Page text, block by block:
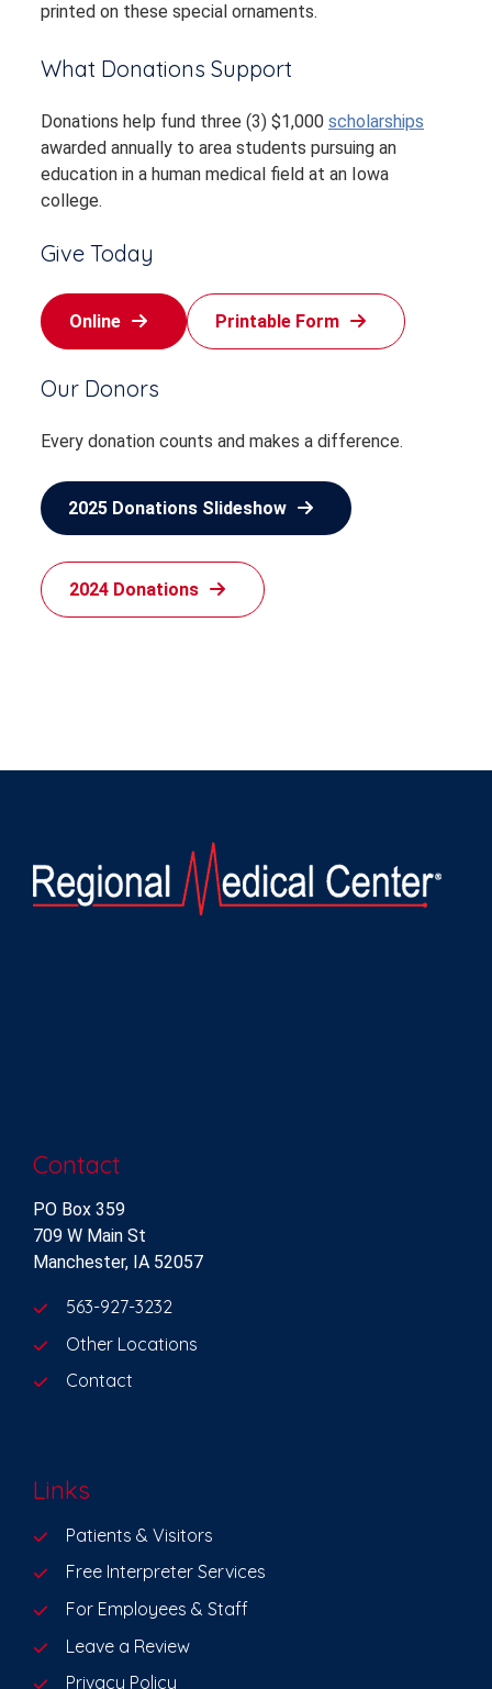
printed on these special ornaments.
What Donations Support
Donations help fund three (3) $1,000 scholarships
awarded annually to area students pursuing an
education in a human medical field at an Iowa
college.
Give Today
Online Printable Form
Our Donors
Every donation counts and makes a difference.
2025 Donations Slideshow
2024 Donations
Contact
PO Box 359
709 W Main St
Manchester, IA 52057
563-927-3232
Other Locations
Contact
Links
Patients & Visitors
Free Interpreter Services
For Employees & Staff
Leave a Review
Privacy Policy